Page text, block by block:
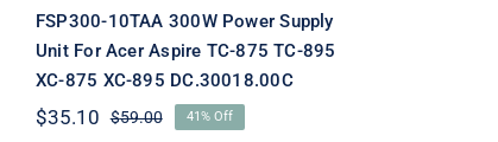
FSP300-10TAA 300W Power Supply
Unit For Acer Aspire TC-875 TC-895
XC-875 XC-895 DC.30018.00C
$59.00Original
$35.10
Current
41% Off